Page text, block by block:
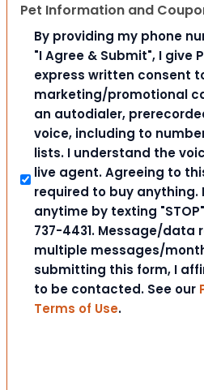
Pet Information and
By providing my phone
"I Agree & Submit", I give
express written consent
marketing/promotional
an autodialer,
voice, including to
lists. I understand the
live agent. Agreeing to
required to buy anything.
anytime by texting
737-4431. Message/data
multiple messages/
submitting this form, I
to be contacted. See our
Terms of Use.